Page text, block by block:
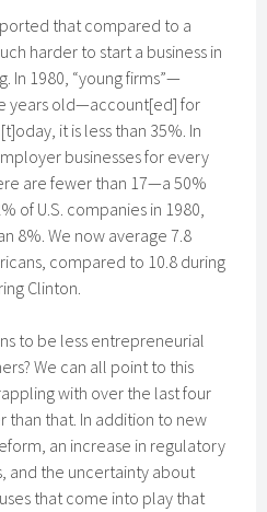
that compared to a
harder to start a business in
In 1980, “young firms”—
years old—account[ed] for
it is less than 35%. In
businesses for every
are fewer than 17—a 50%
of U.S. companies in 1980,
8%. We now average 7.8
compared to 10.8 during
Clinton.
to be less entrepreneurial
We can all point to this
with over the last four
than that. In addition to new
an increase in regulatory
and the uncertainty about
that come into play that